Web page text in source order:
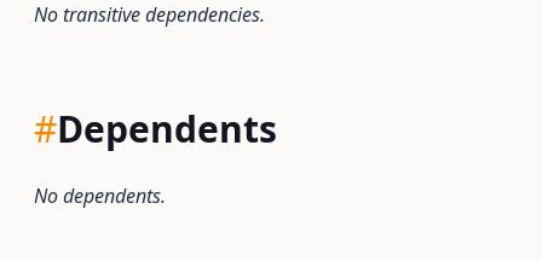
No transitive dependencies.
#Dependents
No dependents.